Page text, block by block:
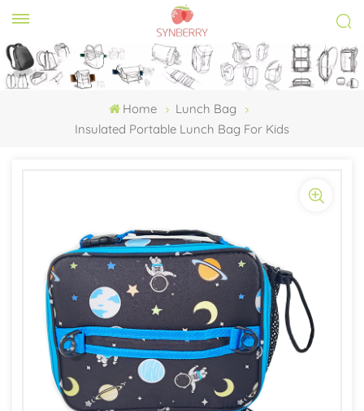
Home
Lunch Bag
Insulated Portable Lunch Bag For Kids